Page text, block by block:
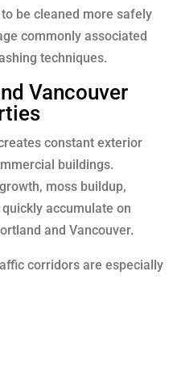
be cleaned more safely
commonly associated
techniques.
Vancouver
constant exterior
buildings.
moss buildup,
accumulate on
and Vancouver.
corridors are especially